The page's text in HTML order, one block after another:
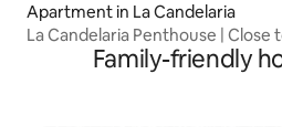
Apartment in La Candelaria
La Candelaria Penthouse | Close
Family-friendly